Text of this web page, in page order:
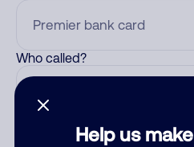
Help us make
Who called?